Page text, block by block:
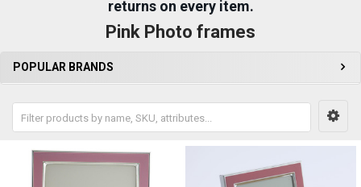
returns on every item.
Pink Photo frames
Sidebar
POPULAR BRANDS